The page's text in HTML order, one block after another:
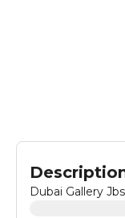
Dubai Gallery